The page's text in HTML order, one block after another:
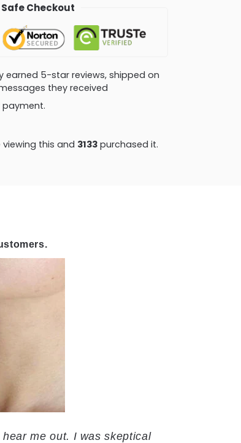
Checkout
earned 5-star reviews, shipped on
they received
payment.
this and 3133purchased it.
me out. I was skeptical